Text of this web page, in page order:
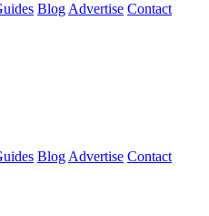
Blog Advertise Contact
Blog Advertise Contact